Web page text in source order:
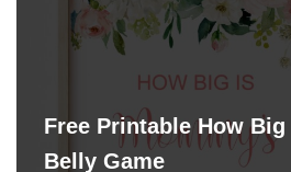
Free Printable How Big
Belly Game